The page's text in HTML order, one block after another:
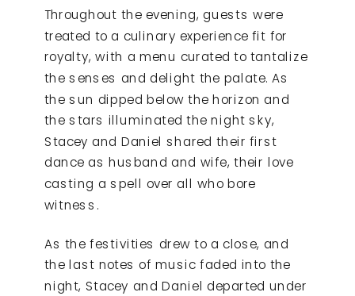
Throughout the evening, guests were
treated to a culinary experience fit for
royalty, with a menu curated to tantalize
the senses and delight the palate. As
the sun dipped below the horizon and
the stars illuminated the night sky,
Stacey and Daniel shared their first
dance as husband and wife, their love
casting a spell over all who bore
witness.
As the festivities drew to a close, and
the last notes of music faded into the
night, Stacey and Daniel departed under